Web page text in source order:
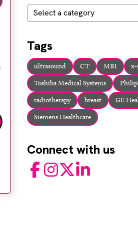
Categories
Select a category
Tags
ultrasound CT MRI
x-
Toshiba Medical Systems
radiotherapy
breast
GE
Siemens Healthcare
Connect with us
FacebookInstagram
TwitterLinkedIn